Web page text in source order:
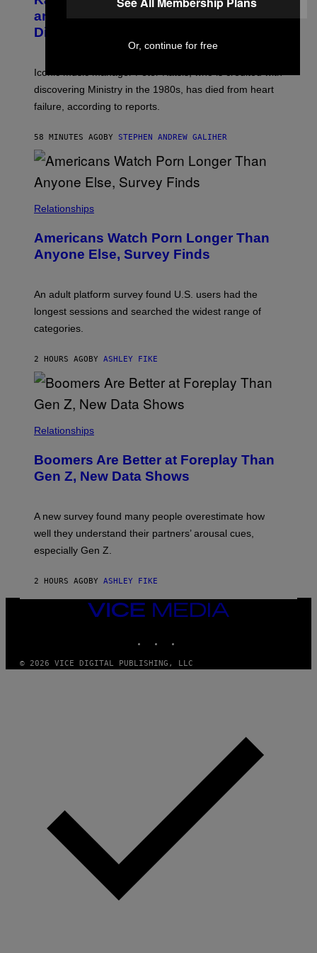
G
E
D
I
C
Y
D
I
M
R
O
S
K
M
O
R
I
/
R
E
I
G
and The Smashing Pumpkins, Has
Died
Iconic music manager Peter Katsis, who is credited with
discovering Ministry in the 1980s, has died from heart
failure, according to reports.
58 MINUTES AGO BY STEPHEN ANDREW GALIHER
Relationships
Americans Watch Porn Longer Than
Anyone Else, Survey Finds
An adult platform survey found U.S. users had the
longest sessions and searched the widest range of
categories.
2 HOURS AGO BY ASHLEY FIKE
Relationships
Boomers Are Better at Foreplay Than
Gen Z, New Data Shows
A new survey found many people overestimate how
well they understand their partners’ arousal cues,
especially Gen Z.
2 HOURS AGO BY ASHLEY FIKE
VICE
© 2026 VICE DIGITAL PUBLISHING, LLC
Or, continue for free